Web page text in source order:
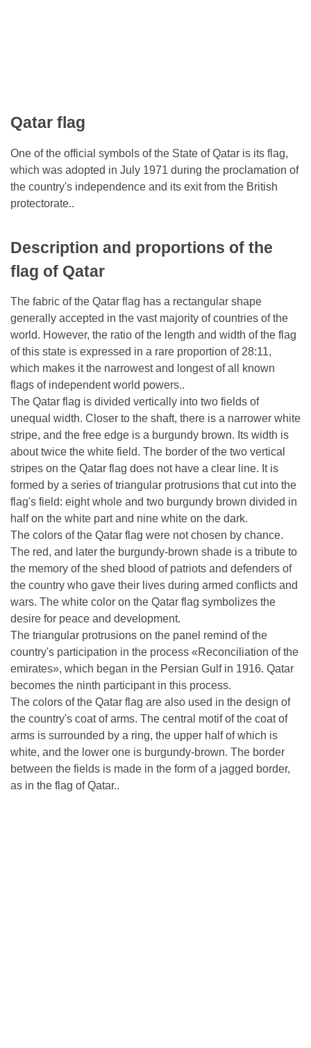
Qatar flag
One of the official symbols of the State of Qatar is its flag,
which was adopted in July 1971 during the proclamation of
the country's independence and its exit from the British
protectorate..
Description and proportions of the
flag of Qatar
The fabric of the Qatar flag has a rectangular shape
generally accepted in the vast majority of countries of the
world. However, the ratio of the length and width of the flag
of this state is expressed in a rare proportion of 28:11,
which makes it the narrowest and longest of all known
flags of independent world powers..
The Qatar flag is divided vertically into two fields of
unequal width. Closer to the shaft, there is a narrower white
stripe, and the free edge is a burgundy brown. Its width is
about twice the white field. The border of the two vertical
stripes on the Qatar flag does not have a clear line. It is
formed by a series of triangular protrusions that cut into the
flag's field: eight whole and two burgundy brown divided in
half on the white part and nine white on the dark.
The colors of the Qatar flag were not chosen by chance.
The red, and later the burgundy-brown shade is a tribute to
the memory of the shed blood of patriots and defenders of
the country who gave their lives during armed conflicts and
wars. The white color on the Qatar flag symbolizes the
desire for peace and development.
The triangular protrusions on the panel remind of the
country's participation in the process «Reconciliation of the
emirates», which began in the Persian Gulf in 1916. Qatar
becomes the ninth participant in this process.
The colors of the Qatar flag are also used in the design of
the country's coat of arms. The central motif of the coat of
arms is surrounded by a ring, the upper half of which is
white, and the lower one is burgundy-brown. The border
between the fields is made in the form of a jagged border,
as in the flag of Qatar..